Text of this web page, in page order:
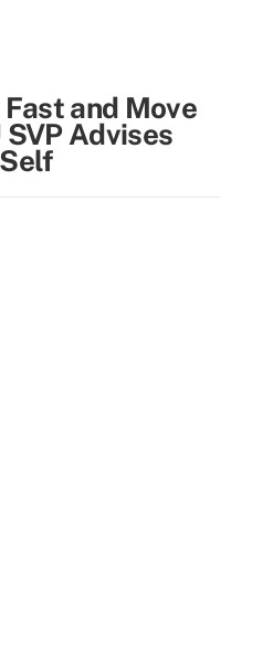
and Move
Advises